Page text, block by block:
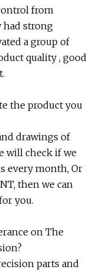
from
had strong
a group of
quality , good
the product you
drawings of
will check if we
every month, Or
then we can
you.
on The
parts and